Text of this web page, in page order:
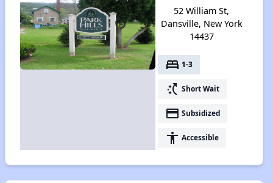
52 William St,
Dansville, New York
14437
bed 1-3
switch_access_shortcut Short Wait
payment Subsidized
accessibility Accessible